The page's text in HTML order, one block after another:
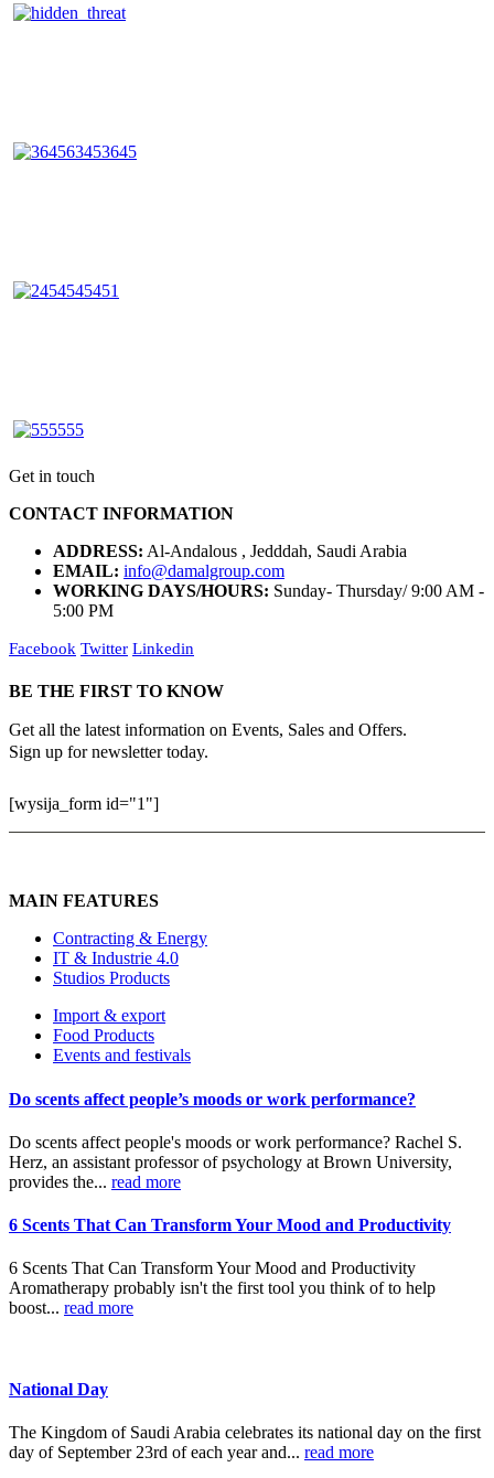
Get in touch
CONTACT INFORMATION
ADDRESS: Al-Andalous , Jedddah, Saudi Arabia
EMAIL: info@damalgroup.com
WORKING DAYS/HOURS: Sunday- Thursday/ 9:00 AM -
5:00 PM
Facebook Twitter Linkedin
BE THE FIRST TO KNOW
Get all the latest information on Events, Sales and Offers.
Sign up for newsletter today.
[wysija_form id="1"]
MAIN FEATURES
Contracting & Energy
IT & Industrie 4.0
Studios Products
Import & export
Food Products
Events and festivals
Do scents affect people’s moods or work performance?
Do scents affect people's moods or work performance? Rachel S.
Herz, an assistant professor of psychology at Brown University,
provides the... read more
6 Scents That Can Transform Your Mood and Productivity
6 Scents That Can Transform Your Mood and Productivity
Aromatherapy probably isn't the first tool you think of to help
boost... read more
National Day
The Kingdom of Saudi Arabia celebrates its national day on the first
day of September 23rd of each year and... read more